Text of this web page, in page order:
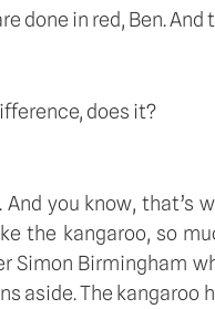
done in red, Ben. And
does it?
you know, that’s
the kangaroo, so
Simon Birmingham
aside. The